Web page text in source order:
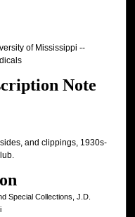
of Mississippi --
Note
and clippings, 1930s-
Special Collections, J.D.